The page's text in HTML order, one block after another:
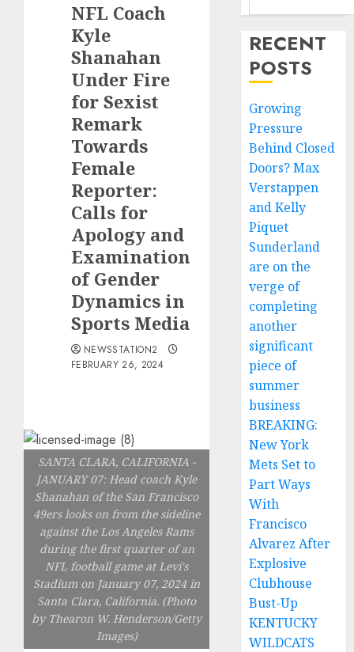
NFL Coach
Kyle
Shanahan
Under Fire
for Sexist
Remark
Towards
Female
Reporter:
Calls for
Apology and
Examination
of Gender
Dynamics in
Sports Media
NEWSSTATION2
FEBRUARY 26, 2024
SANTA CLARA, CALIFORNIA -
JANUARY 07: Head coach Kyle
Shanahan of the San Francisco
49ers looks on from the sideline
against the Los Angeles Rams
during the first quarter of an
NFL football game at Levi's
Stadium on January 07, 2024 in
Santa Clara, California. (Photo
by Thearon W. Henderson/Getty
Images)
RECENT
POSTS
Growing
Pressure
Behind Closed
Doors? Max
Verstappen
and Kelly
Piquet
Sunderland
are on the
verge of
completing
another
significant
piece of
summer
business
BREAKING:
New York
Mets Set to
Part Ways
With
Francisco
Alvarez After
Explosive
Clubhouse
Bust-Up
KENTUCKY
WILDCATS